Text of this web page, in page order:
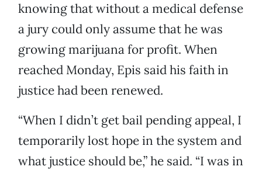
knowing that without a medical defense
a jury could only assume that he was
growing marijuana for profit. When
reached Monday, Epis said his faith in
justice had been renewed.
“When I didn’t get bail pending appeal, I
temporarily lost hope in the system and
what justice should be,” he said. “I was in